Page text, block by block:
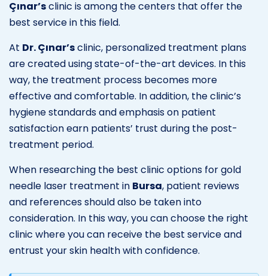
Çınar’sclinic is among the centers that offer the
best service in this field.
At Dr. Çınar’sclinic, personalized treatment plans
are created using state-of-the-art devices. In this
way, the treatment process becomes more
effective and comfortable. In addition, the clinic’s
hygiene standards and emphasis on patient
satisfaction earn patients’ trust during the post-
treatment period.
When researching the best clinic options for gold
needle laser treatment in Bursa, patient reviews
and references should also be taken into
consideration. In this way, you can choose the right
clinic where you can receive the best service and
entrust your skin health with confidence.